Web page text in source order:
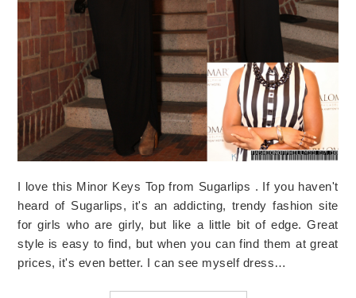
I love this Minor Keys Top from Sugarlips . If you haven't
heard of Sugarlips, it's an addicting, trendy fashion site
for girls who are girly, but like a little bit of edge. Great
style is easy to find, but when you can find them at great
prices, it's even better. I can see myself dress…